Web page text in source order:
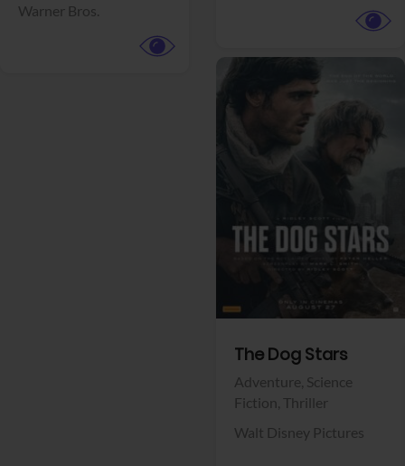
Warner Bros.
The Dog Stars
Adventure, Science
Fiction, Thriller
Walt Disney Pictures